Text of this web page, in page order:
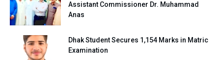
Assistant Commissioner Dr. Muhammad
Anas
Dhak Student Secures 1,154 Marks in Matric
Examination